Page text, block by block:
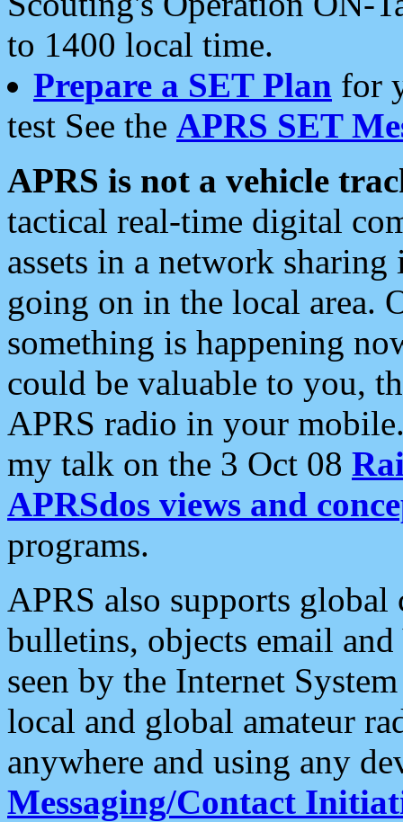
to 1400 local time.
Prepare a SET Plan for
test See the APRS SET
APRS is not a vehicle
tactical real-time digital
assets in a network
going on in the local area.
something is happening
could be valuable to you,
APRS radio in your
my talk on the 3 Oct 08
APRSdos views and
programs.
APRS also supports
bulletins, objects email and
seen by the Internet
local and global amateur
anywhere and using any
Messaging/Contact